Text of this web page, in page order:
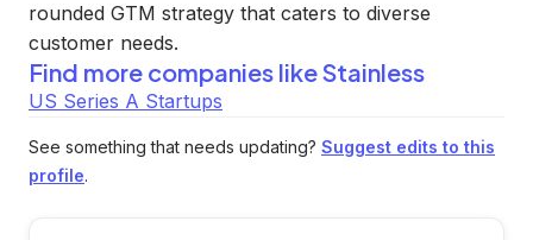
rounded GTM strategy that caters to diverse
customer needs.
Find more companies likeStainless
US Series A Startups
See something that needs updating? Suggest edits to this
profile.